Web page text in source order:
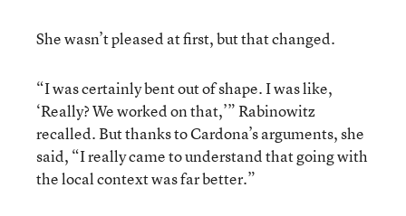
She wasn’t pleased at first, but that changed.
“I was certainly bent out of shape. I was like,
‘Really? We worked on that,’” Rabinowitz
recalled. But thanks to Cardona’s arguments, she
said, “I really came to understand that going with
the local context was far better.”